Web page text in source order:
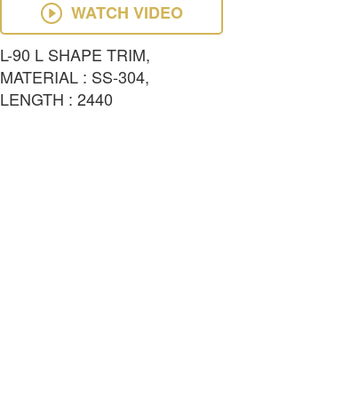
WATCH VIDEO
L-90 L SHAPE TRIM,
MATERIAL : SS-304,
LENGTH : 2440